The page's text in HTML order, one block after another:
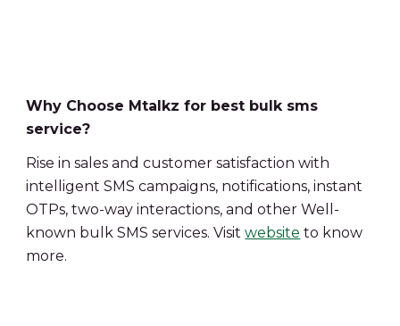
Why Choose Mtalkz for best bulk sms
service?
Rise in sales and customer satisfaction with
intelligent SMS campaigns, notifications, instant
OTPs, two-way interactions, and other Well-
known bulk SMS services. Visit website to know
more.